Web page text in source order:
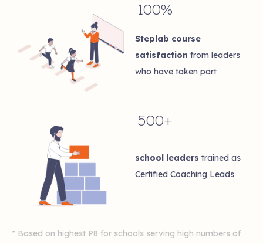
100%
Steplab course
satisfaction from leaders
who have taken part
500+
school leaders trained as
Certified Coaching Leads
* Based on highest P8 for schools serving high numbers of